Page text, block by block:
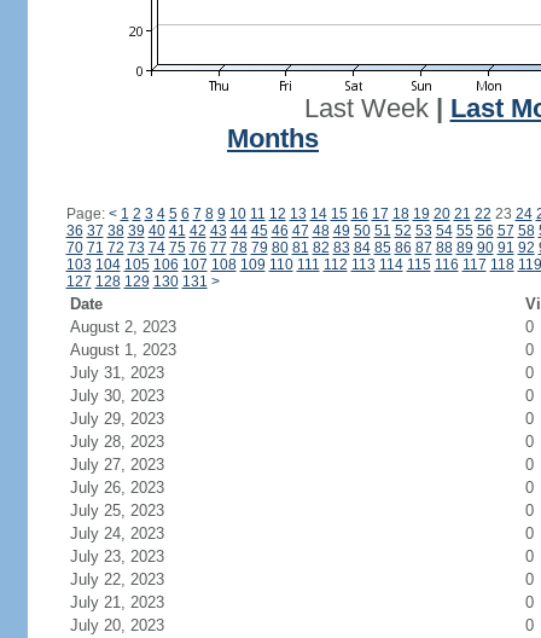
Last Week| Last
Months
Page: < 1 2 3 4 5 6 7 8 9 10 11 12 13 14 15 16 17 18 19 20 21 22 23 24
36 37 38 39 40 41 42 43 44 45 46 47 48 49 50 51 52 53 54 55 56 57 58
70 71 72 73 74 75 76 77 78 79 80 81 82 83 84 85 86 87 88 89 90 91 92
103 104 105 106 107 108 109 110 111 112 113 114 115 116 117 118 119
127 128 129 130 131 >
Date
August 2, 2023
0
August 1, 2023
0
July 31, 2023
0
July 30, 2023
0
July 29, 2023
0
July 28, 2023
0
July 27, 2023
0
July 26, 2023
0
July 25, 2023
0
July 24, 2023
0
July 23, 2023
0
July 22, 2023
0
July 21, 2023
0
July 20, 2023
0